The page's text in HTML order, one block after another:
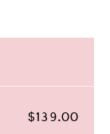
$139.00